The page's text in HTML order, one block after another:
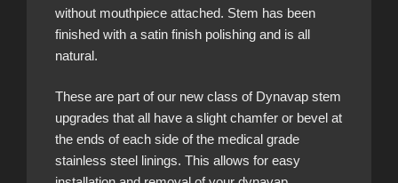
without mouthpiece attached. Stem has been
finished with a satin finish polishing and is all
natural.
These are part of our new class of Dynavap stem
upgrades that all have a slight chamfer or bevel at
the ends of each side of the medical grade
stainless steel linings. This allows for easy